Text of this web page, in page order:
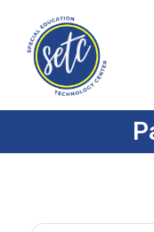
Skip
content